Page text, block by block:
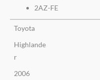
2AZ-FE
Toyota
Highlande
r
2006